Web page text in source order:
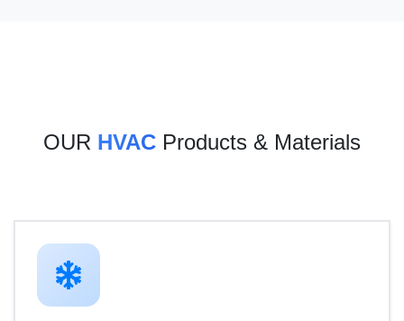
OUR HVAC Products & Materials